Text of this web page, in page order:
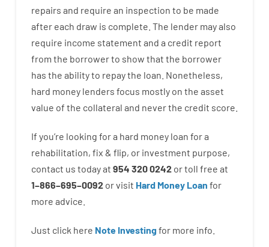
repairs and require an inspection to be made
after each draw is complete The lender may also
require income statement and a credit report
from the borrowerto show that the borrower
has the abilityto repaythe loan. Nonetheless,
hard money lenders focus mostly on the asset
value of the collateral and neverthe credit score
If you’re looking fora hard money loan fora
rehabilitation, fix & flip, or investment purpose,
contact us todayat 954 320 0242 ortoll free at
1–866–695–0092 orvisit Hard Money Loan for
more advice.
Just click here Note Investingfor more info.